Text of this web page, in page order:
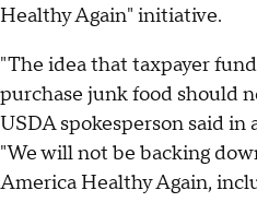
Healthy Again" initiative.
"The idea that taxpayer
purchase junk food should
USDA spokesperson said in
"We will not be backing
America Healthy Again,